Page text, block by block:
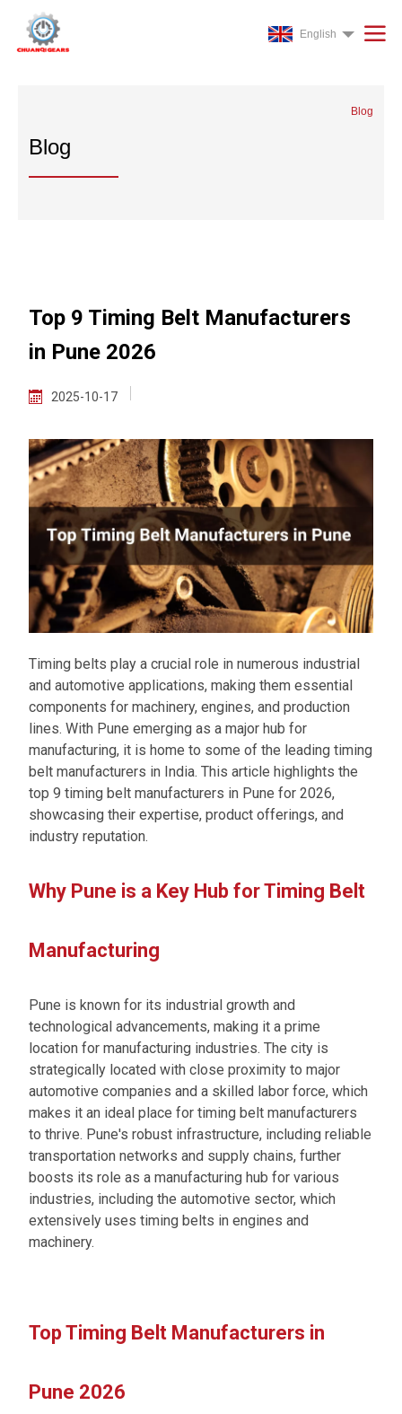
English
Blog
Blog
Top 9 Timing Belt Manufacturers
in Pune 2026
2025-10-17
Timing belts play a crucial role in numerous industrial
and automotive applications, making them essential
components for machinery, engines, and production
lines. With Pune emerging as a major hub for
manufacturing, it is home to some of the leading timing
belt manufacturers in India. This article highlights the
top 9 timing belt manufacturers in Pune for 2026,
showcasing their expertise, product offerings, and
industry reputation.
Why Pune is a Key Hub for Timing Belt
Manufacturing
Pune is known for its industrial growth and
technological advancements, making it a prime
location for manufacturing industries. The city is
strategically located with close proximity to major
automotive companies and a skilled labor force, which
makes it an ideal place for timing belt manufacturers
to thrive. Pune's robust infrastructure, including reliable
transportation networks and supply chains, further
boosts its role as a manufacturing hub for various
industries, including the automotive sector, which
extensively uses timing belts in engines and
machinery.
Top Timing Belt Manufacturers in
Pune 2026